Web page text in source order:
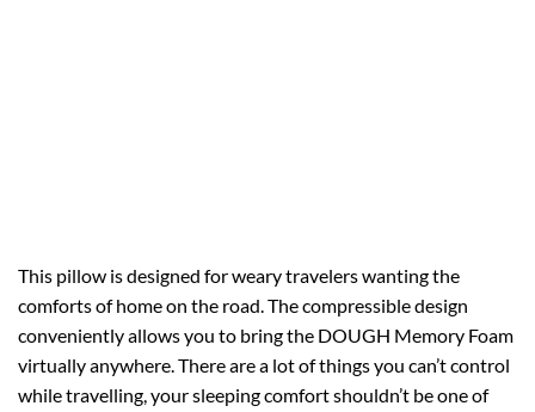
This pillow is designed for weary travelers wanting the
comforts of home on the road. The compressible design
conveniently allows you to bring the DOUGH Memory Foam
virtually anywhere. There are a lot of things you can’t control
while travelling, your sleeping comfort shouldn’t be one of